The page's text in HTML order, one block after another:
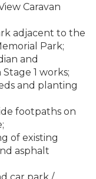
Caravan
adjacent to the
Park;
and
1 works;
and planting
footpaths on
of existing
asphalt